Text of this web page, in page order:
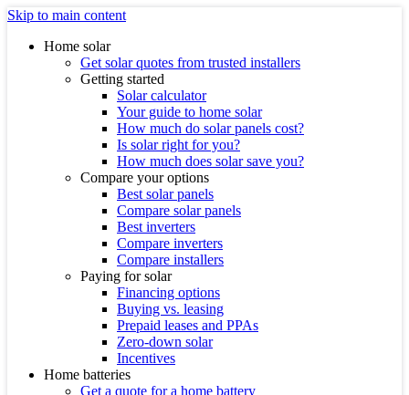
Skip to main content
Home solar
Get solar quotes from trusted installers
Getting started
Solar calculator
Your guide to home solar
How much do solar panels cost?
Is solar right for you?
How much does solar save you?
Compare your options
Best solar panels
Compare solar panels
Best inverters
Compare inverters
Compare installers
Paying for solar
Financing options
Buying vs. leasing
Prepaid leases and PPAs
Zero-down solar
Incentives
Home batteries
Get a quote for a home battery